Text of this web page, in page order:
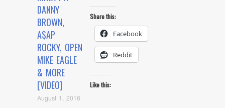
DANNY
BROWN,
A$AP
ROCKY, OPEN
MIKE EAGLE
& MORE
[VIDEO]
August 1, 2016
Share this:
Facebook
Reddit
Like this: